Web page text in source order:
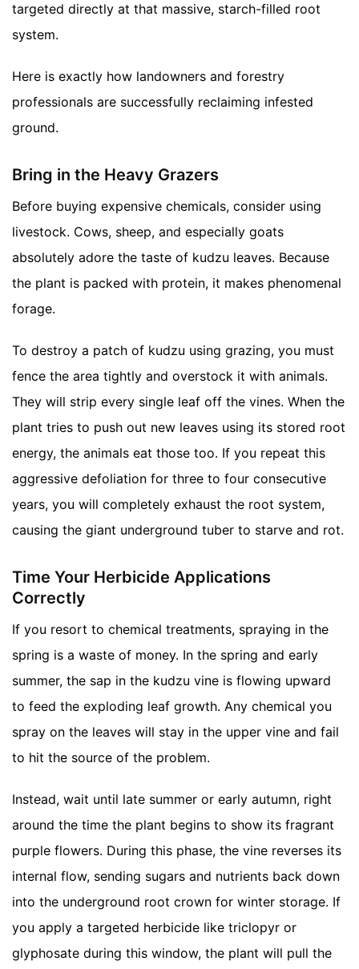
targeted directly at that massive, starch-filled root
system.
Here is exactly how landowners and forestry
professionals are successfully reclaiming infested
ground.
Bring in the Heavy Grazers
Before buying expensive chemicals, consider using
livestock. Cows, sheep, and especially goats
absolutely adore the taste of kudzu leaves. Because
the plant is packed with protein, it makes phenomenal
forage.
To destroy a patch of kudzu using grazing, you must
fence the area tightly and overstock it with animals.
They will strip every single leaf off the vines. When the
plant tries to push out new leaves using its stored root
energy, the animals eat those too. If you repeat this
aggressive defoliation for three to four consecutive
years, you will completely exhaust the root system,
causing the giant underground tuber to starve and rot.
Time Your Herbicide Applications
Correctly
If you resort to chemical treatments, spraying in the
spring is a waste of money. In the spring and early
summer, the sap in the kudzu vine is flowing upward
to feed the exploding leaf growth. Any chemical you
spray on the leaves will stay in the upper vine and fail
to hit the source of the problem.
Instead, wait until late summer or early autumn, right
around the time the plant begins to show its fragrant
purple flowers. During this phase, the vine reverses its
internal flow, sending sugars and nutrients back down
into the underground root crown for winter storage. If
you apply a targeted herbicide like triclopyr or
glyphosate during this window, the plant will pull the